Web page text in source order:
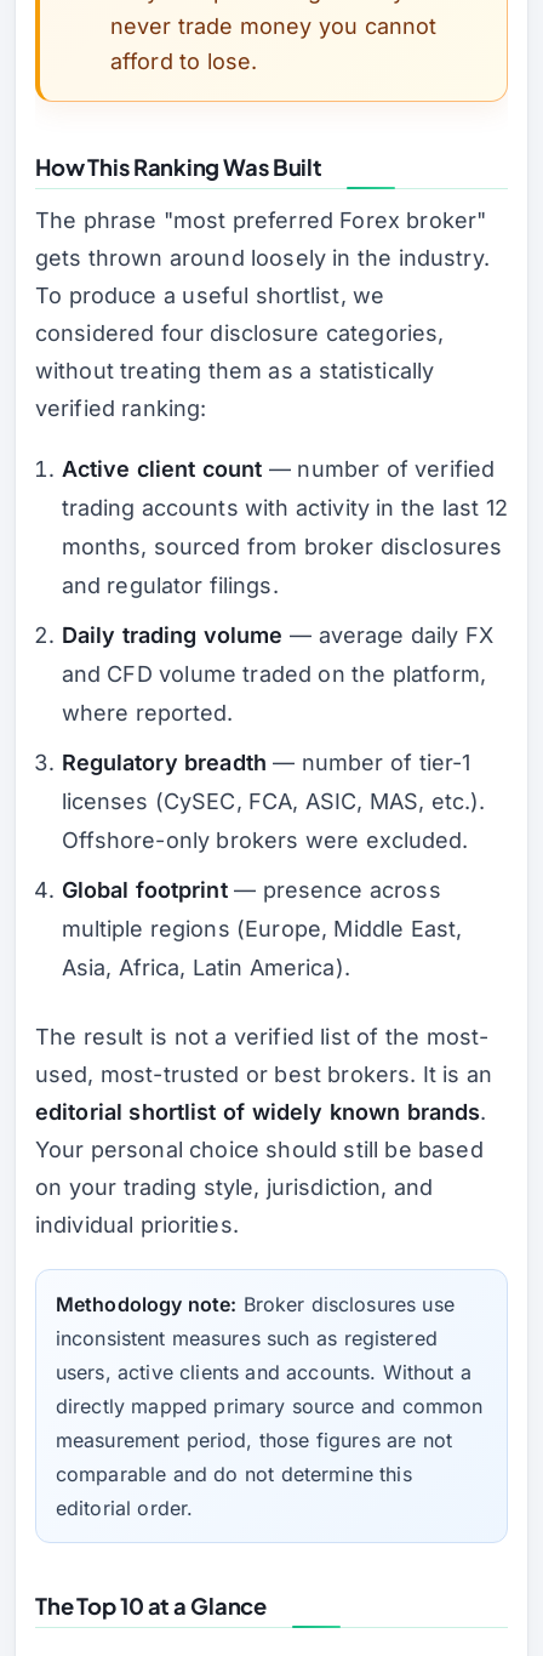
never trade money you cannot
afford to lose.
How This Ranking Was Built
The phrase "most preferred Forex broker"
gets thrown around loosely in the industry.
To produce a useful shortlist, we
considered four disclosure categories,
without treating them as a statistically
verified ranking:
Active client count — number of verified
trading accounts with activity in the last 12
months, sourced from broker disclosures
and regulator filings.
Daily trading volume — average daily FX
and CFD volume traded on the platform,
where reported.
Regulatory breadth — number of tier-1
licenses (CySEC, FCA, ASIC, MAS, etc.).
Offshore-only brokers were excluded.
Global footprint— presence across
multiple regions (Europe, Middle East,
Asia, Africa, Latin America).
The result is not a verified list of the most-
used, most-trusted or best brokers. It is an
editorial shortlist of widely known brands.
Your personal choice should still be based
on your trading style, jurisdiction, and
individual priorities.
Methodology note: Broker disclosures use
inconsistent measures such as registered
users, active clients and accounts. Without a
directly mapped primary source and common
measurement period, those figures are not
comparable and do not determine this
editorial order.
The Top 10 at a Glance